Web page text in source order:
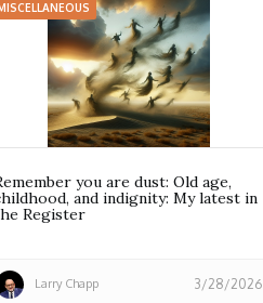
MISCELLANEOUS
you are dust: Old age,
and indignity: My latest in
Register
Larry Chapp 3/28/2026